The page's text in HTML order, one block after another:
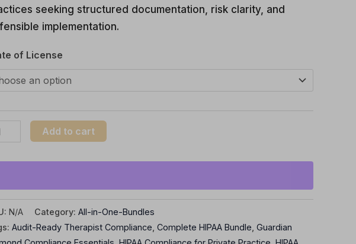
seeking structured documentation, risk clarity, and
implementation.
of License
Add to cart
N/A Category: All-in-One-Bundles
Audit-Ready Therapist Compliance Complete HIPAA Bundle Guardian